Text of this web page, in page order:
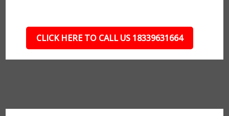
CLICK HERE TO CALL US 18339631664